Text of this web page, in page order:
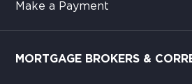
Make a Payment
MORTGAGE BROKERS &